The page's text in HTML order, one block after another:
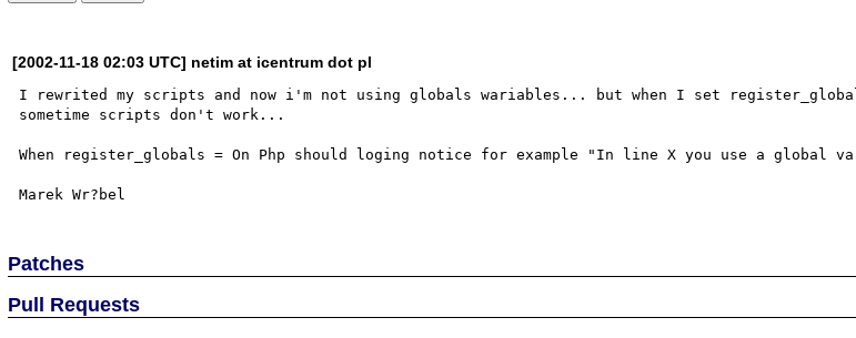
[2002-11-18 02:03 UTC] netim at icentrum dot pl
I rewrited my scripts and now i'm not using globals wariables... but when I set
sometime scripts don't work...
When register_globals = On Php should loging notice for example "In line X you use a global
Patches
Pull Requests